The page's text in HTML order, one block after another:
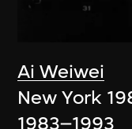
Ai Weiwei
New York
1983–1993